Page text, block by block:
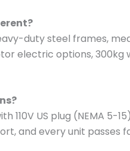
duty steel frames,
electric options, 300kg
110V US plug (NEMA
and every unit passes